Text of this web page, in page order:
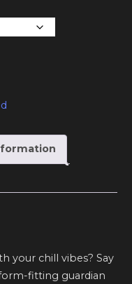
your chill vibes? Say
fitting guardian